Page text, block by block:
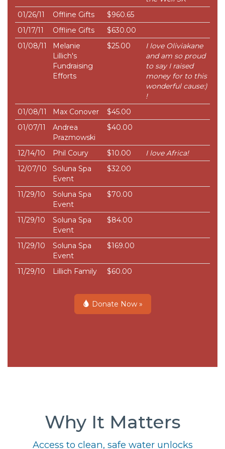
01/26/11
Offline Gifts
$960.65
01/17/11
Offline Gifts
$630.00
01/08/11
Melanie
Lillich's
Fundraising
Efforts
$25.00
I love Oliviakane
and am so proud
to say I raised
money for to this
wonderful cause:)
!
01/08/11
Max Conover
$45.00
01/07/11
Andrea
Prazmowski
$40.00
12/14/10 Phil Coury $10.00
I love Africa!
12/07/10
Soluna Spa
Event
$32.00
11/29/10
Soluna Spa
Event
$70.00
11/29/10
Soluna Spa
Event
$84.00
11/29/10
Soluna Spa
Event
$169.00
11/29/10 Lillich Family $60.00
Donate Now »
Why It Matters
Access to clean, safe water unlocks